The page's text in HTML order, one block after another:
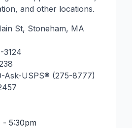
and other locations.
St, Stoneham, MA
3124
Ask-USPS® (275-8777)
- 5:30pm